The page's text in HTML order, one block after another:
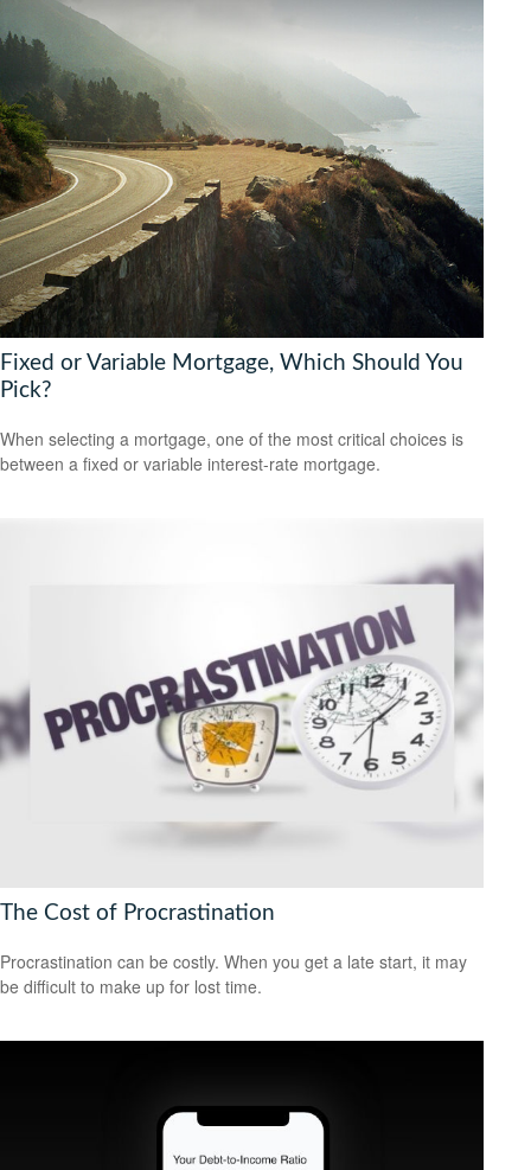
Fixed or Variable Mortgage, Which Should You
Pick?
When selecting a mortgage, one of the most critical choices is
between a fixed or variable interest-rate mortgage.
The Cost of Procrastination
Procrastination can be costly. When you get a late start, it may
be difficult to make up for lost time.